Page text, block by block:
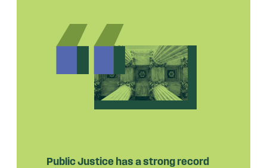
Public Justice has a strong record